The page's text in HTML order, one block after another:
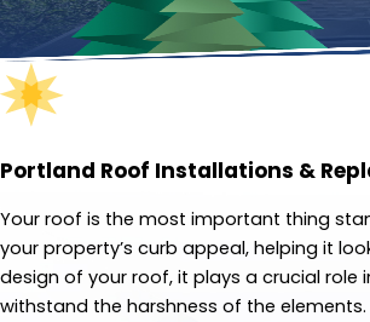
Portland Roof Installations &
Your roof is the most important thing
your property’s curb appeal, helping it
design of your roof, it plays a crucial
withstand the harshness of the